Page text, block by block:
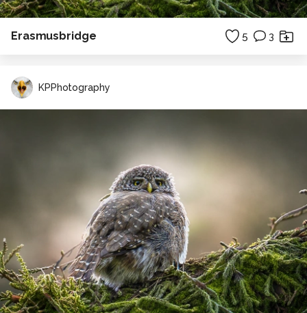
Erasmusbridge 5 3
KPPhotography